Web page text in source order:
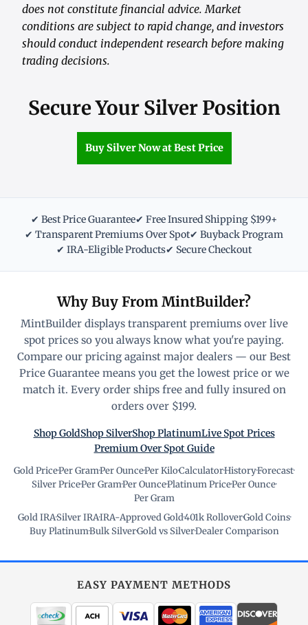
does not constitute financial advice. Market
conditions are subject to rapid change, and investors
should conduct independent research before making
trading decisions.
Secure Your Silver Position
Buy Silver Now at Best Price
✔ Best Price Guarantee✔ Free Insured Shipping $199+
✔ Transparent Premiums Over Spot✔ Buyback Program
✔ IRA-Eligible Products✔ Secure Checkout
Why Buy From MintBuilder?
MintBuilder displays transparent premiums over live
spot prices so you always know what you're paying.
Compare our pricing against major dealers — our Best
Price Guarantee means you get the lowest price or we
match it. Every order ships free and fully insured on
orders over $199.
Shop GoldShop SilverShop PlatinumLive Spot Prices
Premium Over Spot Guide
Gold Price·Per Gram·Per Ounce·Per Kilo·Calculator·History·Forecast·
Silver Price·Per Gram·Per Ounce·Platinum Price·Per Ounce·
Per Gram
Gold IRA·Silver IRA·IRA-Approved Gold·401k Rollover·Gold Coins·
Buy Platinum·Bulk Silver·Gold vs Silver·Dealer Comparison
EASY PAYMENT METHODS